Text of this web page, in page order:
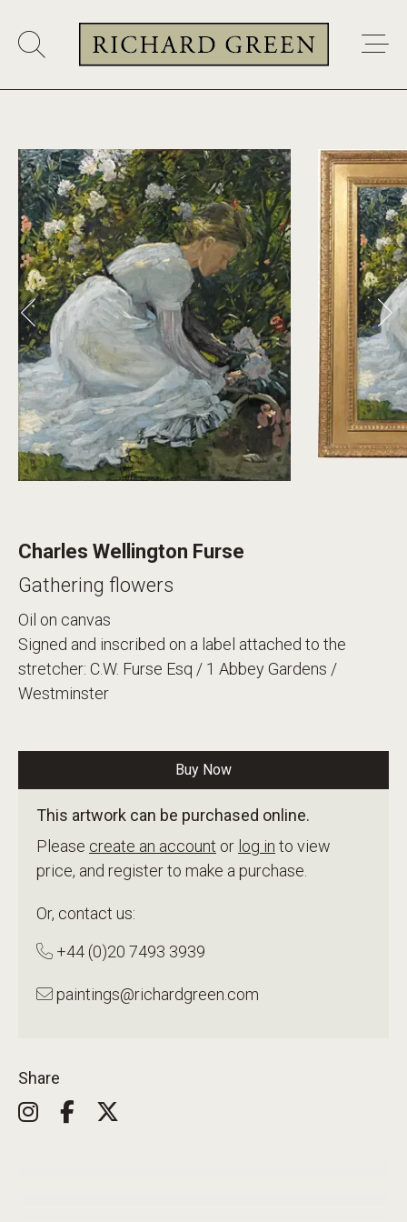
Charles Wellington Furse
Gathering flowers
Oil on canvas
Signed and inscribed on a label attached to the
stretcher: C.W. Furse Esq / 1 Abbey Gardens /
Westminster
Buy Now
This artwork can be purchased online.
Please create an account or log in to view
price, and register to make a purchase.
Or, contact us:
+44 (0)20 7493 3939
paintings@richardgreen.com
Share